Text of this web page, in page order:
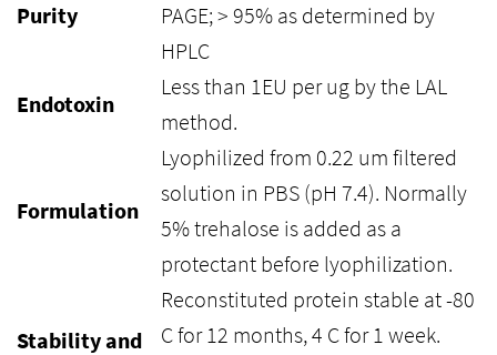
Purity
PAGE; > 95% as determined by
HPLC
Endotoxin
Less than 1EU per ug by the LAL
method.
Formulation
Lyophilized from 0.22 um filtered
solution in PBS (pH 7.4). Normally
5% trehalose is added as a
protectant before lyophilization.
Stability and
Reconstituted protein stable at -80
C for 12 months, 4 C for 1 week.